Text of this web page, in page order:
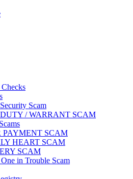
Scam
/ WARRANT SCAM
PAYMENT SCAM
HEART SCAM
SCAM
in Trouble Scam